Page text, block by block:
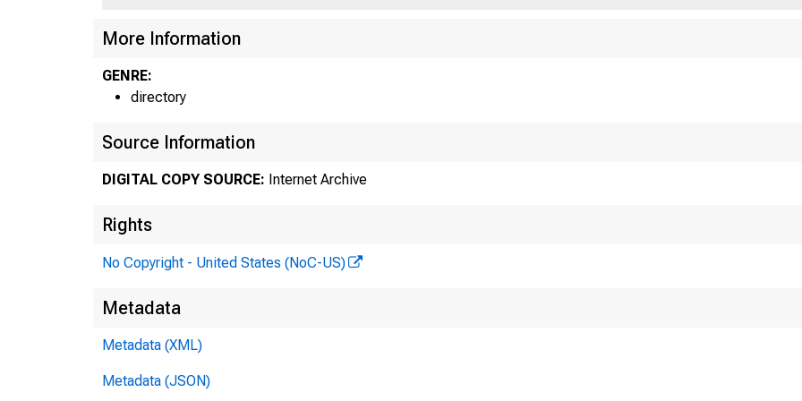
More Information
GENRE:
directory
Source Information
DIGITAL COPY SOURCE: Internet Archive
Rights
No Copyright - United States (NoC-US)
Metadata
Metadata (XML)
Metadata (JSON)